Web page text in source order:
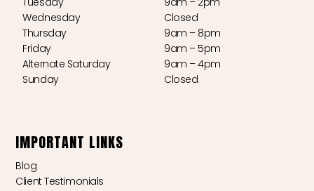
Wednesday
Thursday
Friday
Alternate Saturday
Sunday
Closed
9am – 8pm
9am – 5pm
9am – 4pm
Closed
IMPORTANT LINKS
Blog
Client Testimonials